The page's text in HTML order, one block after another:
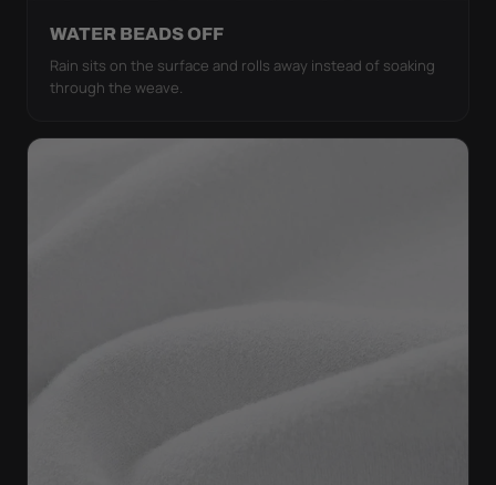
WATER BEADS OFF
Rain sits on the surface and rolls away instead of soaking
through the weave.